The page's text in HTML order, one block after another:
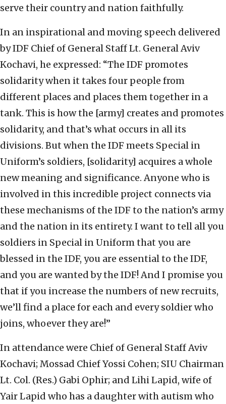
serve their country and nation faithfully.
In an inspirational and moving speech delivered
by IDF Chief of General Staff Lt. General Aviv
Kochavi, he expressed: “The IDF promotes
solidarity when it takes four people from
different places and places them together in a
tank. This is how the [army] creates and promotes
solidarity, and that’s what occurs in all its
divisions. But when the IDF meets Special in
Uniform’s soldiers, [solidarity] acquires a whole
new meaning and significance. Anyone who is
involved in this incredible project connects via
these mechanisms of the IDF to the nation’s army
and the nation in its entirety. I want to tell all you
soldiers in Special in Uniform that you are
blessed in the IDF, you are essential to the IDF,
and you are wanted by the IDF! And I promise you
that if you increase the numbers of new recruits,
we’ll find a place for each and every soldier who
joins, whoever they are!”
In attendance were Chief of General Staff Aviv
Kochavi; Mossad Chief Yossi Cohen; SIU Chairman
Lt. Col. (Res.) Gabi Ophir; and Lihi Lapid, wife of
Yair Lapid who has a daughter with autism who